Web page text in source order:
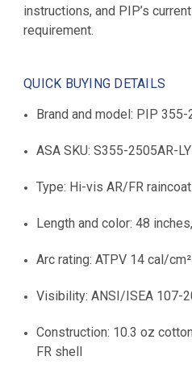
instructions, and PIP’s
requirement.
QUICK BUYING DETAILS
Brand and model: PIP 355-
ASA SKU: S355-2505AR-LY
Type: Hi-vis AR/FR raincoat
Length and color: 48
Arc rating: ATPV 14 cal/cm²
Visibility: ANSI/ISEA 107-
Construction: 10.3 oz
FR shell